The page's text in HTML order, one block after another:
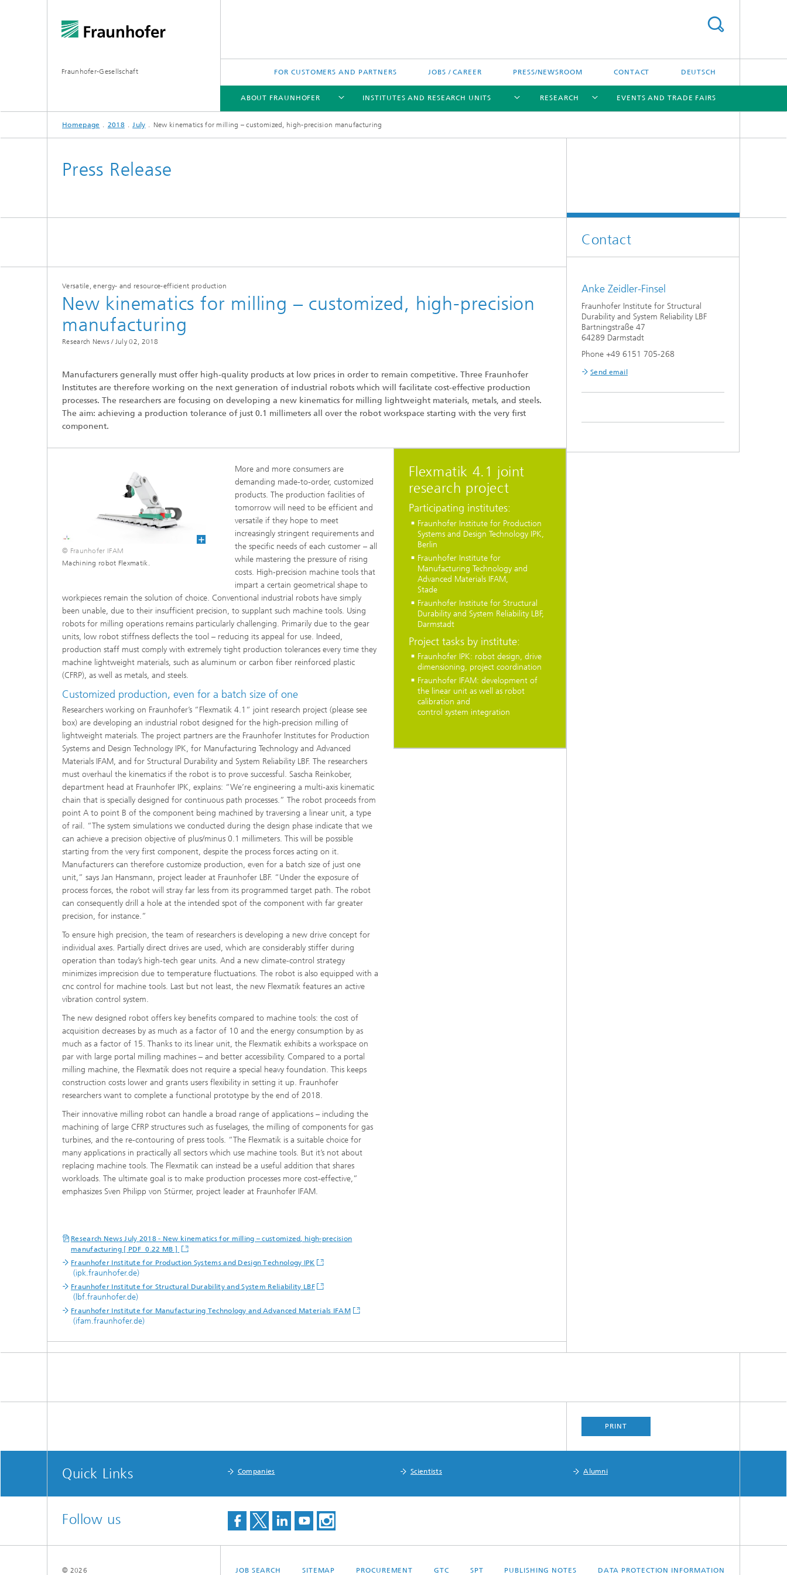
Fraunhofer-Gesellschaft FOR CUSTOMERS AND PARTNERS JOBS / CAREER PRESS/NEWSROOM CONTACT DEUTSCH
ABOUT FRAUNHOFER
ABOUT FRAUNHOFER
Fraunhofer Research Awards
INSTITUTES AND RESEARCH UNITS
INSTITUTES AND RESEARCH UNITS
Fraunhofer Alliances
Quantum Computing
North and Southamerica
RESEARCH
RESEARCH
Flagship projects
EVENTS AND TRADE FAIRS
Homepage 2018 July New kinematics for milling – customized, high-precision manufacturing
Press Release
Versatile, energy- and resource-efficient production
New kinematics for milling – customized, high-precision
manufacturing
Research News / July 02, 2018
Manufacturers generally must offer high-quality products at low prices in order to remain competitive. Three Fraunhofer
Institutes are therefore working on the next generation of industrial robots which will facilitate cost-effective production
processes. The researchers are focusing on developing a new kinematics for milling lightweight materials, metals, and steels.
The aim: achieving a production tolerance of just 0.1 millimeters all over the robot workspace starting with the very first
component.
© Fraunhofer IFAM
Machining robot Flexmatik.
More and more consumers are
demanding made-to-order, customized
products. The production facilities of
tomorrow will need to be efficient and
versatile if they hope to meet
increasingly stringent requirements and
the specific needs of each customer – all
while mastering the pressure of rising
costs. High-precision machine tools that
impart a certain geometrical shape to
workpieces remain the solution of choice. Conventional industrial robots have simply
been unable, due to their insufficient precision, to supplant such machine tools. Using
robots for milling operations remains particularly challenging. Primarily due to the gear
units, low robot stiffness deflects the tool – reducing its appeal for use. Indeed,
production staff must comply with extremely tight production tolerances every time they
machine lightweight materials, such as aluminum or carbon fiber reinforced plastic
(CFRP), as well as metals, and steels.
Customized production, even for a batch size of one
Researchers working on Fraunhofer’s “Flexmatik 4.1“ joint research project (please see
box) are developing an industrial robot designed for the high-precision milling of
lightweight materials. The project partners are the Fraunhofer Institutes for Production
Systems and Design Technology IPK, for Manufacturing Technology and Advanced
Materials IFAM, and for Structural Durability and System Reliability LBF. The researchers
must overhaul the kinematics if the robot is to prove successful. Sascha Reinkober,
department head at Fraunhofer IPK, explains: “We’re engineering a multi-axis kinematic
chain that is specially designed for continuous path processes.” The robot proceeds from
point A to point B of the component being machined by traversing a linear unit, a type
of rail. “The system simulations we conducted during the design phase indicate that we
can achieve a precision objective of plus/minus 0.1 millimeters. This will be possible
starting from the very first component, despite the process forces acting on it.
Manufacturers can therefore customize production, even for a batch size of just one
unit,” says Jan Hansmann, project leader at Fraunhofer LBF. “Under the exposure of
process forces, the robot will stray far less from its programmed target path. The robot
can consequently drill a hole at the intended spot of the component with far greater
precision, for instance.”
To ensure high precision, the team of researchers is developing a new drive concept for
individual axes. Partially direct drives are used, which are considerably stiffer during
operation than today’s high-tech gear units. And a new climate-control strategy
minimizes imprecision due to temperature fluctuations. The robot is also equipped with a
cnc control for machine tools. Last but not least, the new Flexmatik features an active
vibration control system.
The new designed robot offers key benefits compared to machine tools: the cost of
acquisition decreases by as much as a factor of 10 and the energy consumption by as
much as a factor of 15. Thanks to its linear unit, the Flexmatik exhibits a workspace on
par with large portal milling machines – and better accessibility. Compared to a portal
milling machine, the Flexmatik does not require a special heavy foundation. This keeps
construction costs lower and grants users flexibility in setting it up. Fraunhofer
researchers want to complete a functional prototype by the end of 2018.
Their innovative milling robot can handle a broad range of applications – including the
machining of large CFRP structures such as fuselages, the milling of components for gas
turbines, and the re-contouring of press tools. “The Flexmatik is a suitable choice for
many applications in practically all sectors which use machine tools. But it’s not about
replacing machine tools. The Flexmatik can instead be a useful addition that shares
workloads. The ultimate goal is to make production processes more cost-effective,”
emphasizes Sven Philipp von Stürmer, project leader at Fraunhofer IFAM.
Research News July 2018 - New kinematics for milling – customized, high-precision
manufacturing [ PDF 0.22 MB ]
Fraunhofer Institute for Production Systems and Design Technology IPK
(ipk.fraunhofer.de)
Fraunhofer Institute for Structural Durability and System Reliability LBF
(lbf.fraunhofer.de)
Fraunhofer Institute for Manufacturing Technology and Advanced Materials IFAM
(ifam.fraunhofer.de)
Flexmatik 4.1 joint
research project
Participating institutes:
Fraunhofer Institute for Production
Systems and Design Technology IPK,
Berlin
Fraunhofer Institute for
Manufacturing Technology and
Advanced Materials IFAM,
Stade
Fraunhofer Institute for Structural
Durability and System Reliability LBF,
Darmstadt
Project tasks by institute:
Fraunhofer IPK: robot design, drive
dimensioning, project coordination
Fraunhofer IFAM: development of
the linear unit as well as robot
calibration and
control system integration
Contact
Anke Zeidler-Finsel
Fraunhofer Institute for Structural
Durability and System Reliability LBF
Bartningstraße 47
64289 Darmstadt
Phone +49 6151 705-268
Send email
PRINT
Quick Links Companies Scientists Alumni
Follow us
JOB SEARCH SITEMAP PROCUREMENT GTC SPT PUBLISHING NOTES DATA PROTECTION INFORMATION
© 2026